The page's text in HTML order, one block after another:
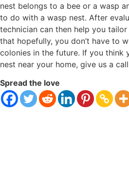
nest belongs to a bee or a wasp
to do with a wasp nest. After
technician can then help you
that hopefully, you don’t have to
colonies in the future. If you think
nest near your home, give us a
Spread the love